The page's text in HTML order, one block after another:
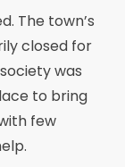
The town’s
closed for
was
to bring
few